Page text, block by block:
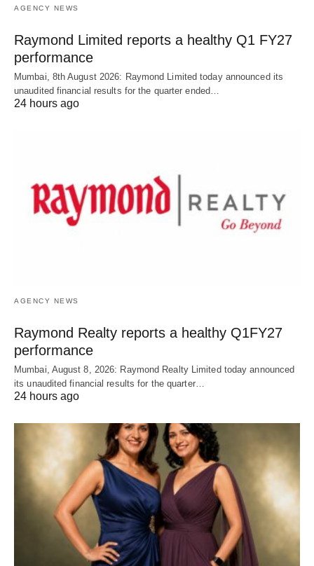
AGENCY NEWS
Raymond Limited reports a healthy Q1 FY27
performance
Mumbai, 8th August 2026: Raymond Limited today announced its
unaudited financial results for the quarter ended…
24 hours ago
AGENCY NEWS
Raymond Realty reports a healthy Q1FY27
performance
Mumbai, August 8, 2026: Raymond Realty Limited today announced
its unaudited financial results for the quarter…
24 hours ago